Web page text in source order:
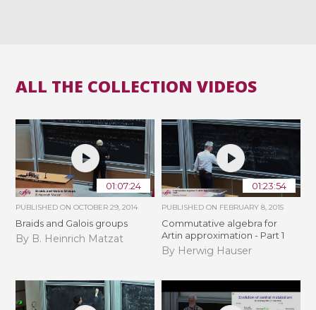
ALL THE COLLECTION VIDEOS
01:07:24
PUBLISHED ONOCTOBER 29, 2014
Braids and Galois groups
By B. Heinrich Matzat
01:23:54
PUBLISHED ON FEBRUARY 8, 2015
Commutative algebra for
Artin approximation - Part 1
By Herwig Hauser